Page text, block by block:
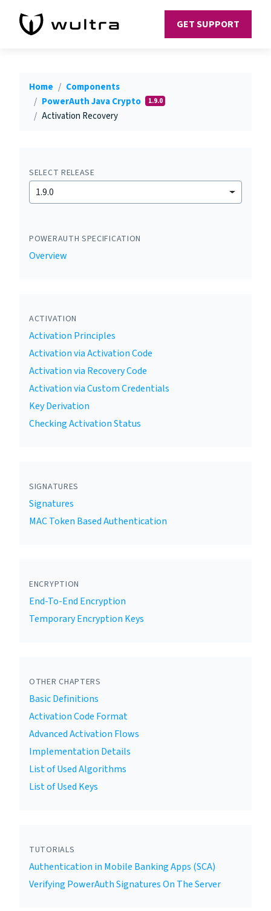
GET SUPPORT
Home
Components
PowerAuth Java Crypto
1.9.0
Activation Recovery
SELECT RELEASE
1.9.0
POWERAUTH SPECIFICATION
Overview
ACTIVATION
Activation Principles
Activation via Activation Code
Activation via Recovery Code
Activation via Custom Credentials
Key Derivation
Checking Activation Status
SIGNATURES
Signatures
MAC Token Based Authentication
ENCRYPTION
End-To-End Encryption
Temporary Encryption Keys
OTHER CHAPTERS
Basic Definitions
Activation Code Format
Advanced Activation Flows
Implementation Details
List of Used Algorithms
List of Used Keys
TUTORIALS
Authentication in Mobile Banking Apps (SCA)
Verifying PowerAuth Signatures On The Server